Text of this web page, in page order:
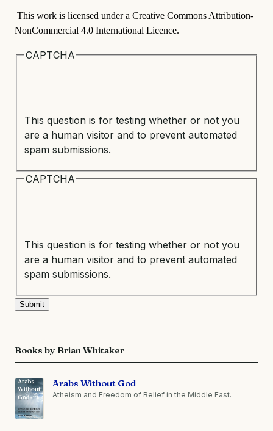
This work is licensed under a Creative Commons Attribution-
NonCommercial 4.0 International Licence.
CAPTCHA
This question is for testing whether or not you
are a human visitor and to prevent automated
spam submissions.
CAPTCHA
This question is for testing whether or not you
are a human visitor and to prevent automated
spam submissions.
Books by Brian Whitaker
Arabs Without God
Atheism and Freedom of Belief in the Middle East.